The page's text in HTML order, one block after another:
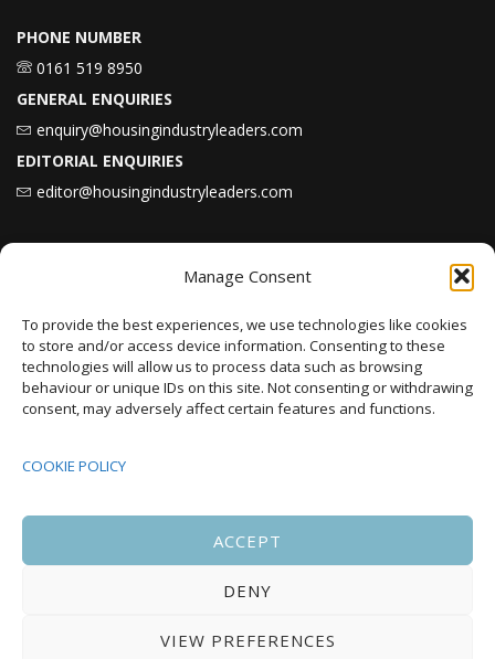
Manage Consent
To provide the best experiences, we use technologies like cookies
to store and/or access device information. Consenting to these
technologies will allow us to process data such as browsing
behaviour or unique IDs on this site. Not consenting or withdrawing
consent, may adversely affect certain features and functions.
COOKIE POLICY
ACCEPT
DENY
VIEW PREFERENCES
PHONE NUMBER
0161 519 8950
GENERAL ENQUIRIES
enquiry@housingindustryleaders.com
EDITORIAL ENQUIRIES
editor@housingindustryleaders.com
Karbon Homes prioritises repairs investment
as annual housing completions fall by 48%
Including 20,000 Social Homes and New
Upcoming Events
There are no upcoming events.